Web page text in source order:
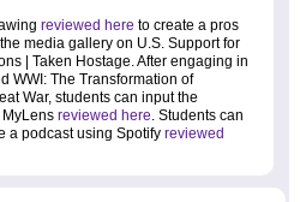
reviewed here to create a pros
media gallery on U.S. Support for
| Taken Hostage. After engaging in
WWI: The Transformation of
War, students can input the
reviewed here. Students can
a podcast using Spotify reviewed